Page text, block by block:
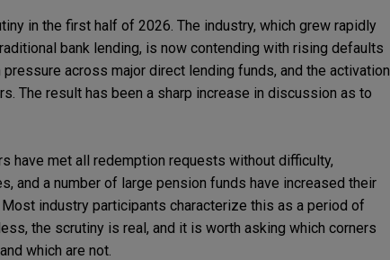
in the first half of 2026. The industry, which grew rapidly
bank lending, is now contending with rising defaults
across major direct lending funds, and the activation
The result has been a sharp increase in discussion as to
have met all redemption requests without difficulty,
and a number of large pension funds have increased their
industry participants characterize this as a period of
the scrutiny is real, and it is worth asking which corners
which are not.